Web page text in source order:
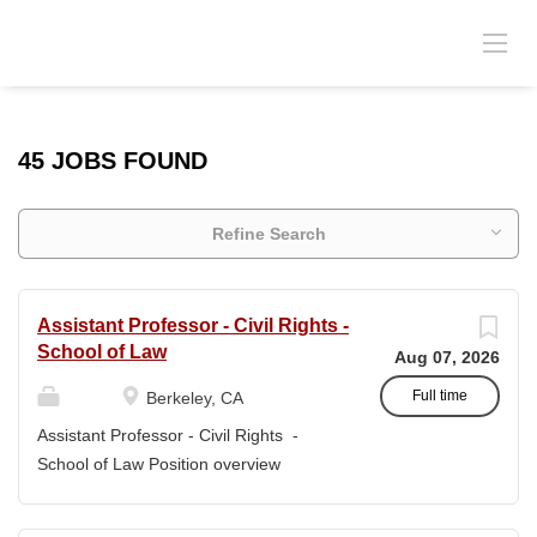
45 JOBS FOUND
Refine Search
Aug 07, 2026
Full time
Assistant Professor - Civil Rights -
School of Law
Berkeley, CA
Assistant Professor - Civil Rights -
School of Law Position overview